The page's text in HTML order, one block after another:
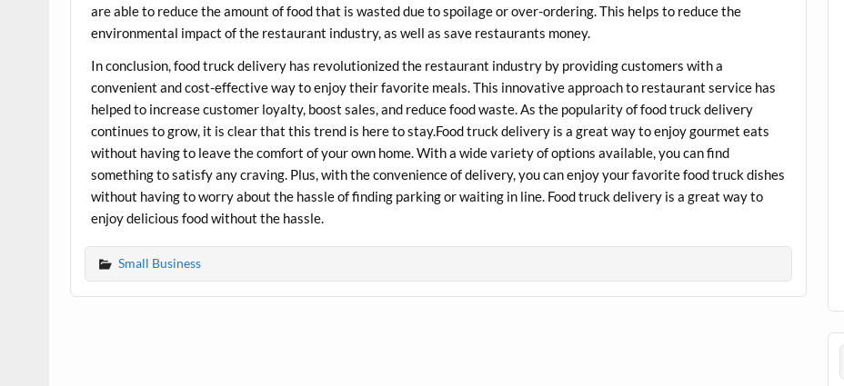
are able to reduce the amount of food that is wasted due to spoilage or over-ordering. This helps to reduce the
environmental impact of the restaurant industry, as well as save restaurants money.
In conclusion, food truck delivery has revolutionized the restaurant industry by providing customers with a
convenient and cost-effective way to enjoy their favorite meals. This innovative approach to restaurant service has
helped to increase customer loyalty, boost sales, and reduce food waste. As the popularity of food truck delivery
continues to grow, it is clear that this trend is here to stay.Food truck delivery is a great way to enjoy gourmet eats
without having to leave the comfort of your own home. With a wide variety of options available, you can find
something to satisfy any craving. Plus, with the convenience of delivery, you can enjoy your favorite food truck dishes
without having to worry about the hassle of finding parking or waiting in line. Food truck delivery is a great way to
enjoy delicious food without the hassle.
Small Business